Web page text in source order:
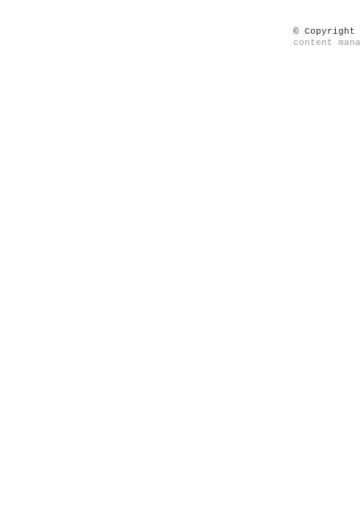
© Copyright
content